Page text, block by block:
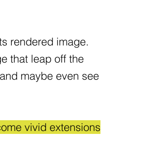
rendered image.
that leap off the
maybe even see
vivid extensions